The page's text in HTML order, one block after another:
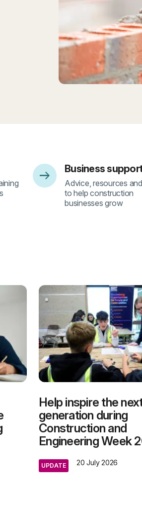
arrow_right_alt- 3
Business
Advice, resources
to help construction
businesses grow
Help inspire the
generation during
Construction and
Engineering Week
UPDATE 20 July 2026